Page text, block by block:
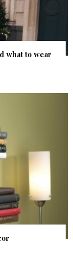
what to wear